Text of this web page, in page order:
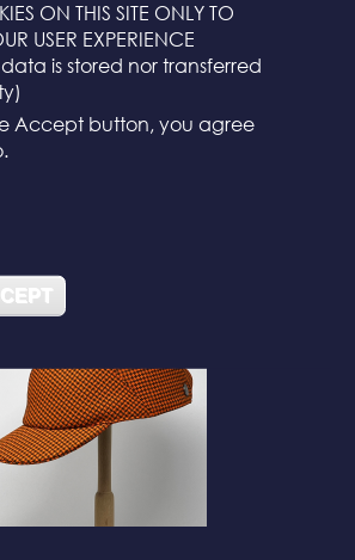
ON THIS SITE ONLY TO
USER EXPERIENCE
is stored nor transferred
Accept button, you agree